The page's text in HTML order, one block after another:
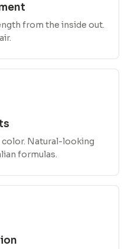
from the inside out.
Natural-looking
formulas.